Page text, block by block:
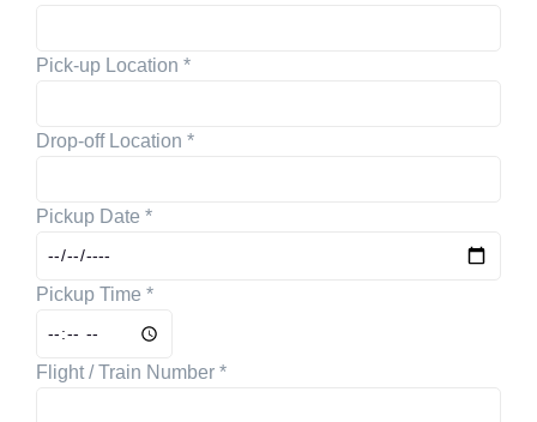
Pick-up Location *
Drop-off Location *
Pickup Date *
Pickup Time *
Flight / Train Number *